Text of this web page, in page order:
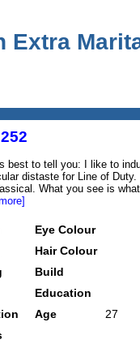
Extra
best to tell you: I like to
distaste for Line of
What you see is
Eye Colour
Hair Colour
Build
Education
Age
27